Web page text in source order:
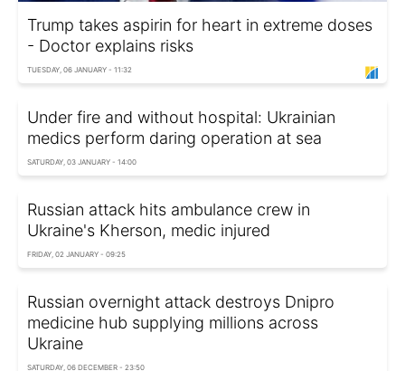
Trump takes aspirin for heart in extreme doses
- Doctor explains risks
TUESDAY, 06 JANUARY - 11:32
Under fire and without hospital: Ukrainian
medics perform daring operation at sea
SATURDAY, 03 JANUARY - 14:00
Russian attack hits ambulance crew in
Ukraine's Kherson, medic injured
FRIDAY, 02 JANUARY - 09:25
Russian overnight attack destroys Dnipro
medicine hub supplying millions across
Ukraine
SATURDAY, 06 DECEMBER - 23:50